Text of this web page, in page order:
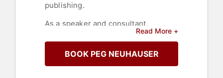
publishing.
As a speaker and consultant,
Neuhauser offers practical tips to
foster innovation and adaptability
within organizations. Her focus
includes enhancing collaboration in
Read More +
BOOK PEG NEUHAUSER